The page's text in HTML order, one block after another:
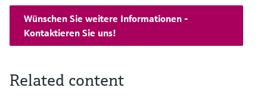
Wünschen Sie weitere Informationen -
Kontaktieren Sie uns!
Related content